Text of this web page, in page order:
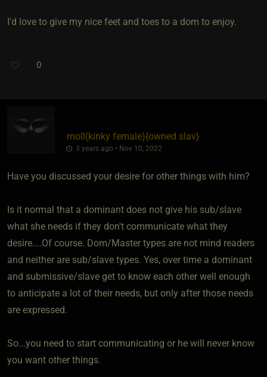
I'd love to give my nice feet and toes to a dom to enjoy.
0
moll​(kinky female)​{owned slav}
3 years ago • Nov 10, 2022
Have you discussed your desire for other things with him?
Is it normal that a dominant does not give his sub/slave
what she needs if they don't communicate what they
desire....Of course. Dom/Master types are not mind readers
and neither are sub/slave types. Yes, over time a dominant
and submissive/slave get to know each other well enough
to anticipate a lot of their needs, but only after those needs
are expressed.
So...you need to start communicating or he will never know
you want other things.